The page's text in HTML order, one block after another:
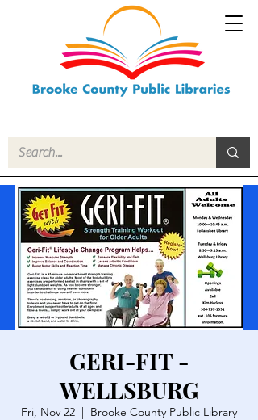
GERI-FIT -
WELLSBURG
Fri, Nov 22
  |
Brooke County Public Library